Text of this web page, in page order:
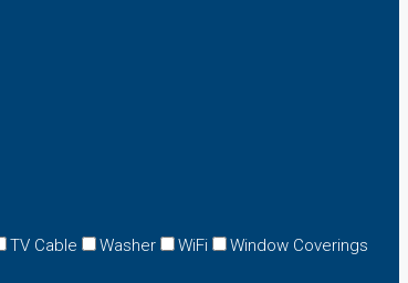
TV Cable Washer WiFi Window Coverings